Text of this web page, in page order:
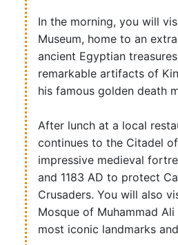
In the morning, you will
Museum, home to an
ancient Egyptian
remarkable artifacts of
his famous golden death
After lunch at a local
continues to the Citadel
impressive medieval
and 1183 AD to protect
Crusaders. You will also
Mosque of Muhammad Ali
most iconic landmarks